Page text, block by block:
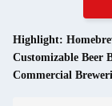
Highlight:
Customizable Beer
Commercial